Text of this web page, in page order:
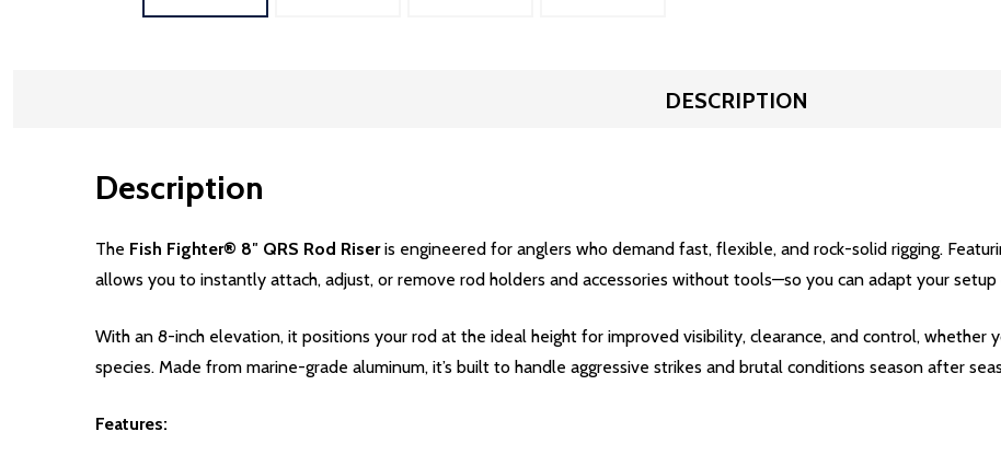
DESCRIPTION
Description
The Fish Fighter® 8″ QRS Rod Riseris engineered for anglers who demand fast, flexible, and rock-solid rigging.
allows you to instantly attach, adjust, or remove rod holders and accessories without tools—so you can adapt your
With an 8-inch elevation, it positions your rod at the ideal height for improved visibility, clearance, and control,
species. Made from marine-grade aluminum, it’s built to handle aggressive strikes and brutal conditions season after
Features: